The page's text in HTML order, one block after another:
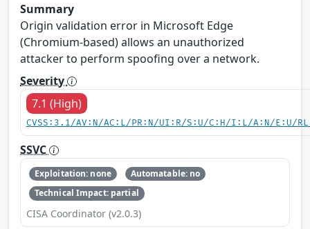
Summary
Origin validation error in Microsoft Edge
(Chromium-based) allows an unauthorized
attacker to perform spoofing over a network.
Severity
7.1 (High)
CVSS:3.1/AV:N/AC:L/PR:N/UI:R/S:U/C:H/I:L/A:N/E:U/
SSVC
Exploitation: none
Automatable: no
Technical Impact: partial
CISA Coordinator (v2.0.3)